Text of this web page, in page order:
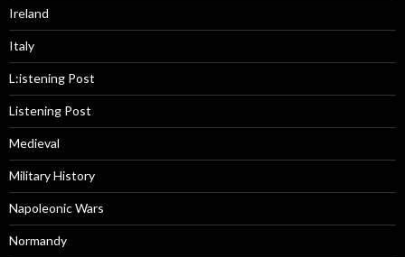
Ireland
Italy
L:istening Post
Listening Post
Medieval
Military History
Napoleonic Wars
Normandy